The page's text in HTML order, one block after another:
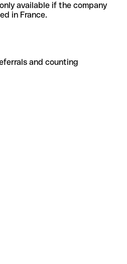
available if the company
in France.
and counting